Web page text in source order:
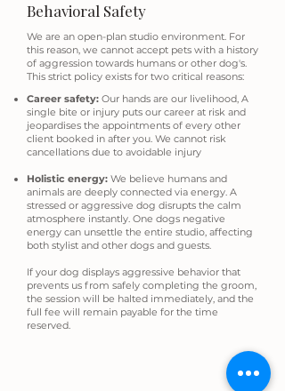
Behavioral Safety
We are an open-plan studio environment. For
this reason, we cannot accept pets with a history
of aggression towards humans or other dog's.
This strict policy exists for two critical reasons:
Career safety: Our hands are our livelihood, A
single bite or injury puts our career at risk and
jeopardises the appointments of every other
client booked in after you. We cannot risk
cancellations due to avoidable injury
Holistic energy: We believe humans and
animals are deeply connected via energy. A
stressed or aggressive dog disrupts the calm
atmosphere instantly. One dogs negative
energy can unsettle the entire studio, affecting
both stylist and other dogs and guests.
If your dog displays aggressive behavior that
prevents us from safely completing the groom,
the session will be halted immediately, and the
full fee will remain payable for the time
reserved.